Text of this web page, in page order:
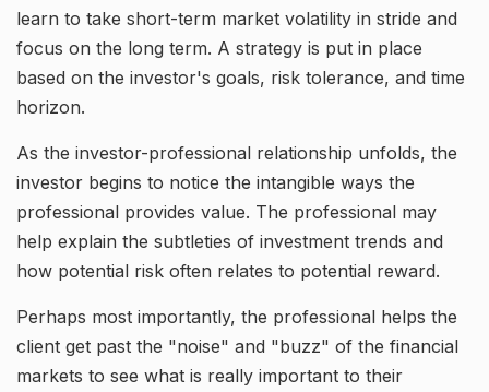
learn to take short-term market volatility in stride and
focus on the long term. A strategy is put in place
based on the investor's goals, risk tolerance, and time
horizon.
As the investor-professional relationship unfolds, the
investor begins to notice the intangible ways the
professional provides value. The professional may
help explain the subtleties of investment trends and
how potential risk often relates to potential reward.
Perhaps most importantly, the professional helps the
client get past the "noise" and "buzz" of the financial
markets to see what is really important to their